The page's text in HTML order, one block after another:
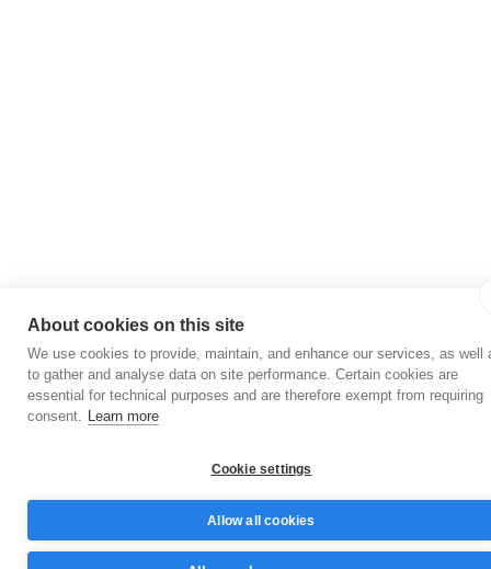
About cookies on this site
We use cookies to provide, maintain, and enhance our services, as well
to gather and analyse data on site performance. Certain cookies are
essential for technical purposes and are therefore exempt from requiring
consent. Learn more
Cookie settings
Allow all cookies